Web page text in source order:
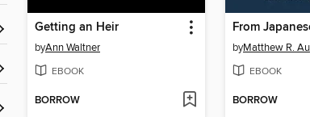
Getting an Heir
byAnn Waltner
EBOOK
BORROW
byMatthew R.
EBOOK
BORROW